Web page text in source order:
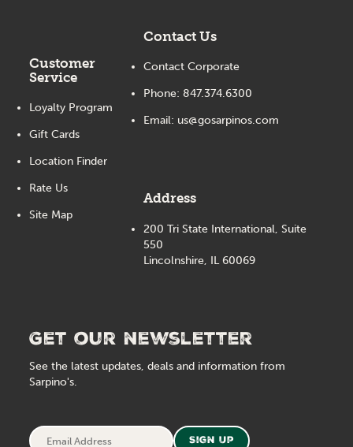
Get our newsletter
See the latest updates, deals and information from
Sarpino's.
Email
Sign Up
Customer
Service
Loyalty Program
Gift Cards
Location Finder
Rate Us
Site Map
Contact Us
Contact Corporate
Phone: 847.374.6300
Email: us@gosarpinos.com
Address
200 Tri State International, Suite
550
Lincolnshire, IL 60069